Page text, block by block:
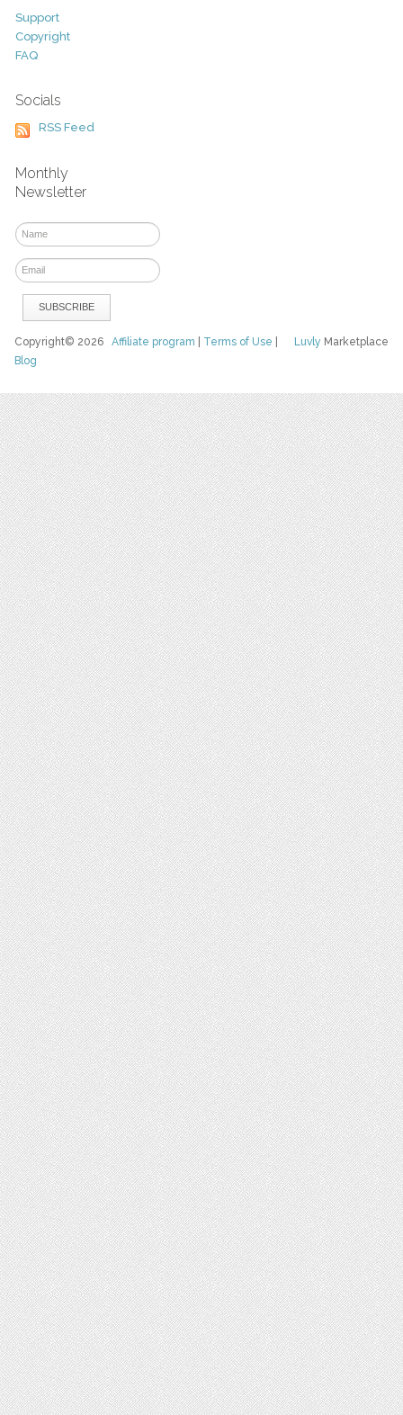
Support
Copyright
FAQ
Socials
RSS Feed
Monthly
Newsletter
Luvly Marketplace
Copyright© 2026Affiliate program Terms of Use
Blog